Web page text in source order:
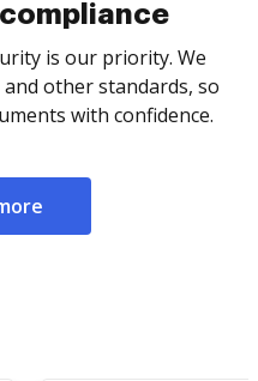
is our priority. We
and other standards, so
with confidence.